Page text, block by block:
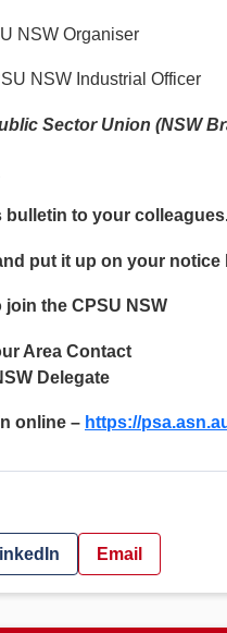
NSW Organiser
NSW Industrial Officer
Sector Union (NSW
bulletin to your
put it up on your notice
the CPSU NSW
Area Contact
Delegate
online – https://
Email